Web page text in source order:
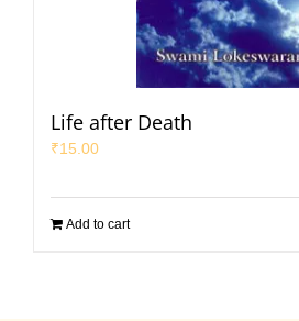
Life after Death
₹15.00
Add to cart